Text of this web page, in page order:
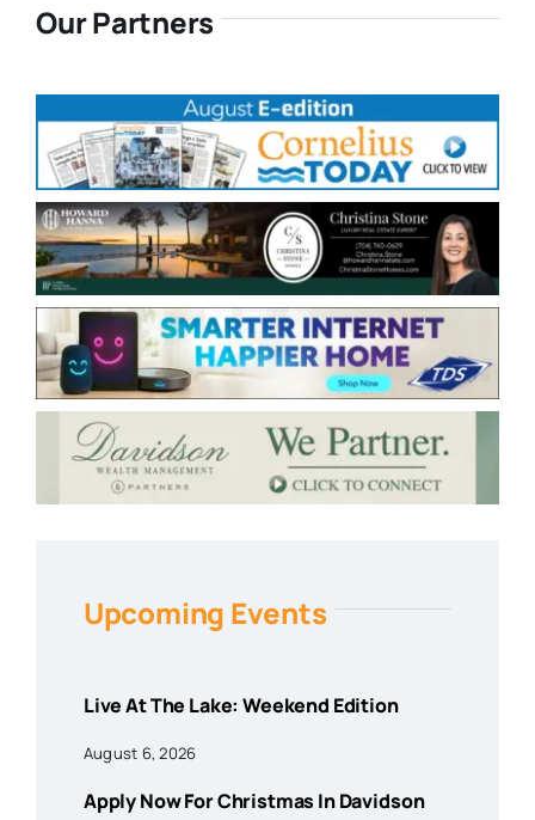
Our Partners
Upcoming Events
Live At The Lake: Weekend Edition
August 6, 2026
Apply Now For Christmas In Davidson